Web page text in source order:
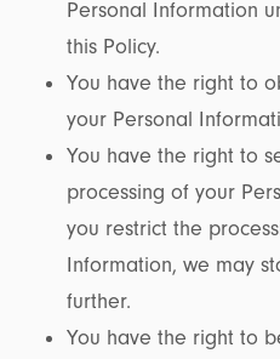
Personal Information
this Policy.
You have the right to
your Personal
You have the right to
processing of your
you restrict the
Information, we may
further.
You have the right to